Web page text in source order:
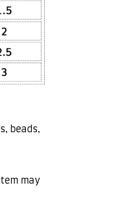
beads,
may